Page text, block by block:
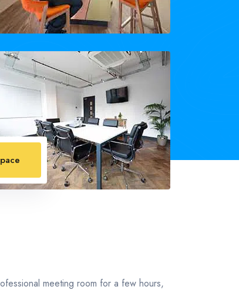
meeting room for a few hours,